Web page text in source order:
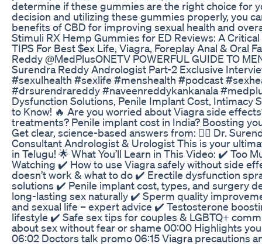
determine if these gummies are the right choice for
decision and utilizing these gummies properly, you
benefits of CBD for improving sexual health and
Stimuli RX Hemp Gummies for ED Reviews: A
TIPS For Best $ex Life, Viagra, Foreplay Anal & Oral
Reddy @MedPlusONETV ​ POWERFUL GUIDE TO
Surendra Reddy Andrologist Part-2 Exclusive
#sexulhealth #sexlife #menshealth #podcast
#drsurendrareddy #naveenreddykankanala
Dysfunction Solutions, Penile Implant Cost, Intimacy
to Know! 🔥 Are you worried about Viagra side
treatments? Penile implant cost in India? Boosting
Get clear, science-based answers from: 👨‍⚕️ Dr.
Consultant Andrologist & Urologist This is your
in Telugu! 🌟 What You’ll Learn in This Video: ✔️ Too
Watching ✔️ How to use Viagra safely without side
doesn’t work & what to do ✔️ Erectile dysfunction
solutions ✔️ Penile implant cost, types, and surgery
long-lasting sex naturally ✔️ Sperm quality
and sexual life – expert advice ✔️ Testosterone
lifestyle ✔️ Safe sex tips for couples & LGBTQ+
about sex without fear or shame 00:00 Highlights
06:02 Doctors talk promo 06:15 Viagra precautions